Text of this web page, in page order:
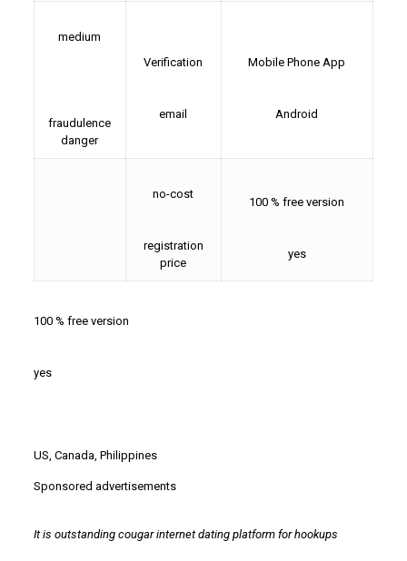
medium
fraudulence
danger
Verification
email
Mobile Phone App
Android
no-cost
registration
price
100 % free version
yes
100 % free version
yes
US, Canada, Philippines
Sponsored advertisements
It is outstanding cougar internet dating platform for hookups